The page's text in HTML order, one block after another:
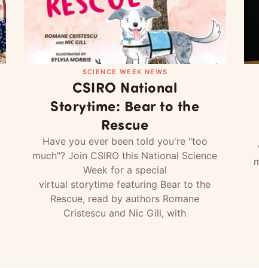
SCIENCE WEEK NEWS
CSIRO National
Storytime: Bear to the
Rescue
Have you ever been told you're "too
much"? Join CSIRO this National Science
Week for a special
virtual storytime featuring Bear to the
Rescue, read by authors Romane
Cristescu and Nic Gill, with